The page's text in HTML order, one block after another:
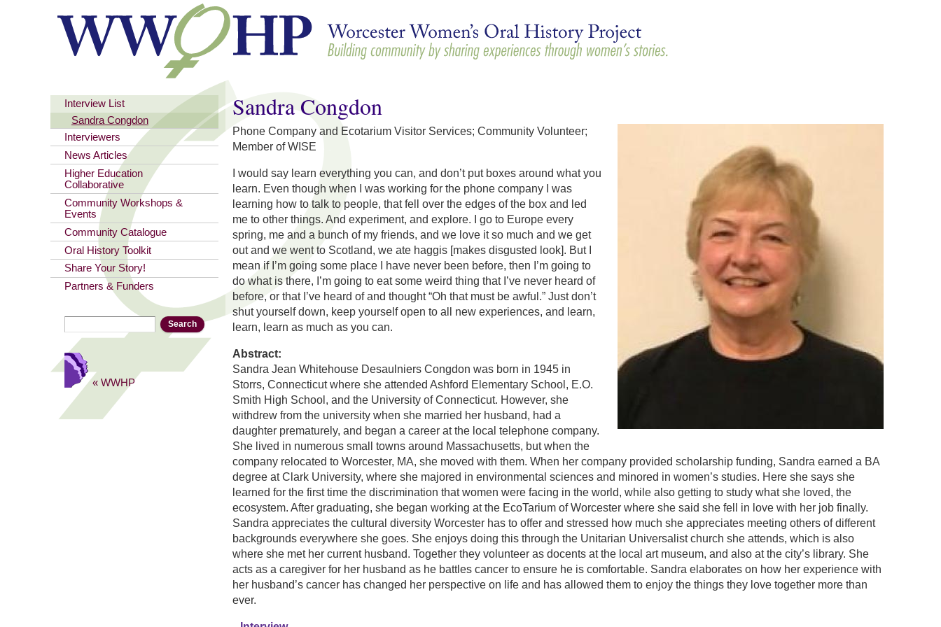
content
You are here
Sandra Congdon
Phone Company and Ecotarium Visitor Services; Community Volunteer;
Member of WISE
I would say learn everything you can, and don’t put boxes around what you
learn. Even though when I was working for the phone company I was
learning how to talk to people, that fell over the edges of the box and led
me to other things. And experiment, and explore. I go to Europe every
spring, me and a bunch of my friends, and we love it so much and we get
out and we went to Scotland, we ate haggis [makes disgusted look]. But I
mean if I’m going some place I have never been before, then I’m going to
do what is there, I’m going to eat some weird thing that I’ve never heard of
before, or that I’ve heard of and thought “Oh that must be awful.” Just don’t
shut yourself down, keep yourself open to all new experiences, and learn,
learn, learn as much as you can.
Abstract:
Sandra Jean Whitehouse Desaulniers Congdon was born in 1945 in
Storrs, Connecticut where she attended Ashford Elementary School, E.O.
Smith High School, and the University of Connecticut. However, she
withdrew from the university when she married her husband, had a
daughter prematurely, and began a career at the local telephone company.
She lived in numerous small towns around Massachusetts, but when the
company relocated to Worcester, MA, she moved with them. When her company provided scholarship funding, Sandra earned a BA
degree at Clark University, where she majored in environmental sciences and minored in women’s studies. Here she says she
learned for the first time the discrimination that women were facing in the world, while also getting to study what she loved, the
ecosystem. After graduating, she began working at the EcoTarium of Worcester where she said she fell in love with her job finally.
Sandra appreciates the cultural diversity Worcester has to offer and stressed how much she appreciates meeting others of different
backgrounds everywhere she goes. She enjoys doing this through the Unitarian Universalist church she attends, which is also
where she met her current husband. Together they volunteer as docents at the local art museum, and also at the city’s library. She
acts as a caregiver for her husband as he battles cancer to ensure he is comfortable. Sandra elaborates on how her experience with
her husband’s cancer has changed her perspective on life and has allowed them to enjoy the things they love together more than
ever.
Interview List
Sandra Congdon
Interviewers
News Articles
Higher Education
Collaborative
Community Workshops &
Events
Community Catalogue
Oral History Toolkit
Share Your Story!
Partners & Funders
« WWHP